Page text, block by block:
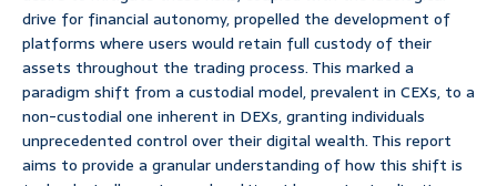
drive for financial autonomy, propelled the development of
platforms where users would retain full custody of their
assets throughout the trading process. This marked a
paradigm shift from a custodial model, prevalent in CEXs, to a
non-custodial one inherent in DEXs, granting individuals
unprecedented control over their digital wealth. This report
aims to provide a granular understanding of how this shift is